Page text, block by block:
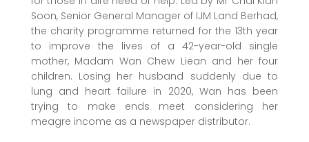
Soon, Senior General Manager of IJM Land Berhad,
the charity programme returned for the 13th year
to improve the lives of a 42-year-old single
mother, Madam Wan Chew Liean and her four
children. Losing her husband suddenly due to
lung and heart failure in 2020, Wan has been
trying to make ends meet considering her
meagre income as a newspaper distributor.